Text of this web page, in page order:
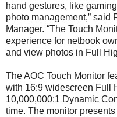
hand gestures, like
photo management,” said
Manager. “The Touch
experience for netbook
and view photos in Full
The AOC Touch Monitor
with 16:9 widescreen Full
10,000,000:1 Dynamic
time. The monitor